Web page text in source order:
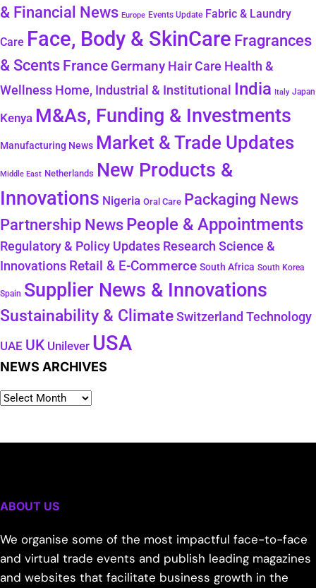
& Financial News Europe Events Update Fabric & Laundry
Care Face, Body & SkinCare Fragrances
& Scents France Germany Hair Care Health &
Wellness Home, Industrial & Institutional India Italy Japan
Kenya M&As, Funding & Investments
Manufacturing News Market & Trade Updates
Middle East Netherlands New Products &
Innovations Nigeria Oral Care Packaging News
Partnership NewsPeople & Appointments
Regulatory & Policy Updates Research Science &
Innovations Retail & E-Commerce South Africa South Korea
Spain Supplier News & Innovations
Sustainability & Climate Switzerland Technology
UAE UK Unilever USA
NEWS ARCHIVES
ABOUT US
We organise some of the most impactful face-to-face
and virtual trade events and publish leading magazines
and websites that facilitate business growth in the